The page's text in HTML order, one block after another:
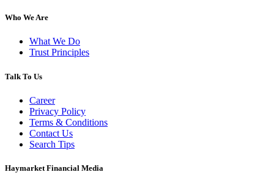
Who We Are
What We Do
Trust Principles
Talk To Us
Career
Privacy Policy
Terms & Conditions
Contact Us
Search Tips
Haymarket Financial Media